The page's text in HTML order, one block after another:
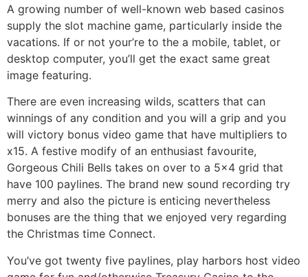
A growing number of well-known web based casinos
supply the slot machine game, particularly inside the
vacations. If or not your’re to the a mobile, tablet, or
desktop computer, you’ll get the exact same great
image featuring.
There are even increasing wilds, scatters that can
winnings of any condition and you will a grip and you
will victory bonus video game that have multipliers to
x15. A festive modify of an enthusiast favourite,
Gorgeous Chili Bells takes on over to a 5×4 grid that
have 100 paylines. The brand new sound recording try
merry and also the picture is enticing nevertheless
bonuses are the thing that we enjoyed very regarding
the Christmas time Connect.
You’ve got twenty five paylines, play harbors host video